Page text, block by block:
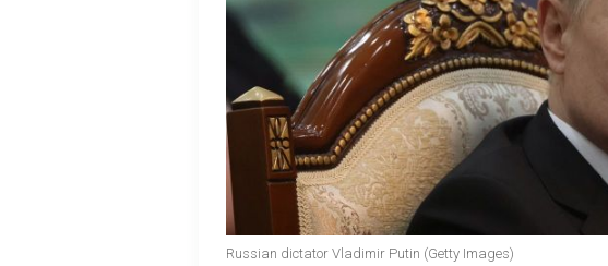
Russian dictator Vladimir Putin (Getty Images)